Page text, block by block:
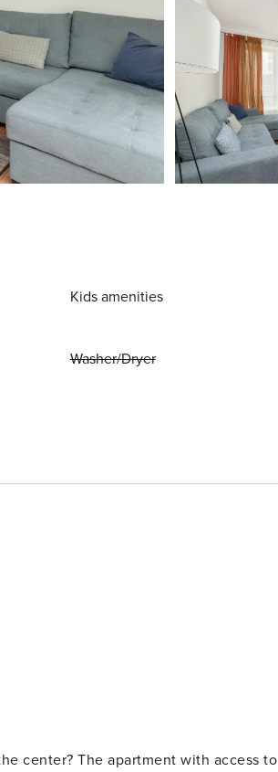
Kids amenities
Washer/Dryer
center? The apartment with access to